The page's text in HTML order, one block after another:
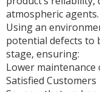
atmospheric agents.
Using an
potential defects to
stage, ensuring:
Lower maintenance
Satisfied Customers